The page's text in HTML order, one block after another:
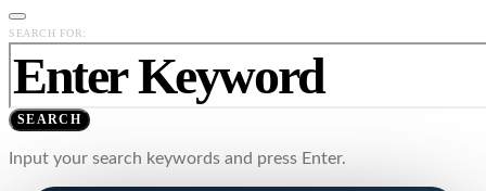
SEARCH FOR:
SEARCH
Input your search keywords and press Enter.